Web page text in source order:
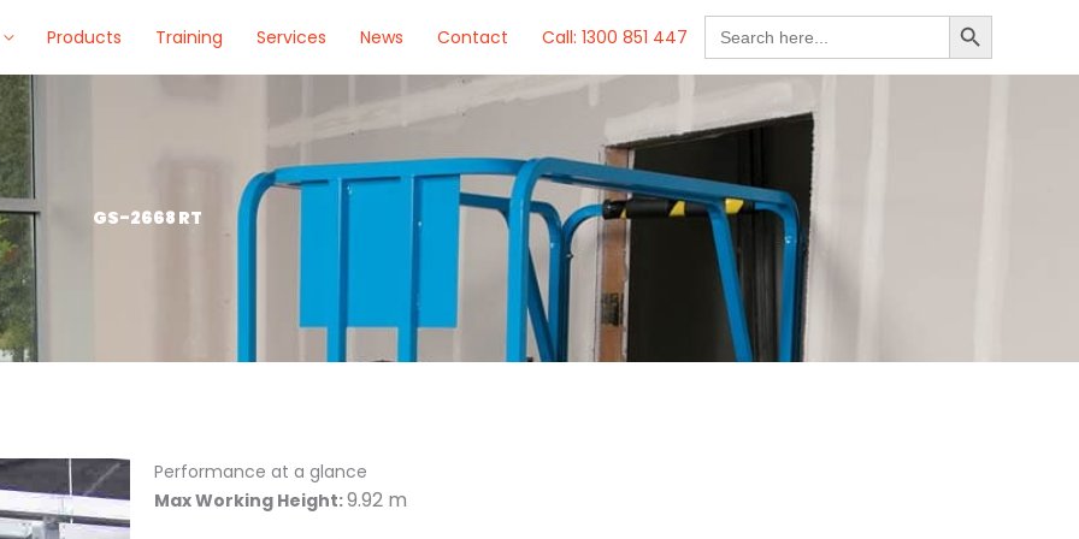
Products Training Services News Contact Call: 1300 851 447
Search
for:
SEARCH BUTTON
GS-2668 RT
Performance at a glance
Max Working Height:9.92 m